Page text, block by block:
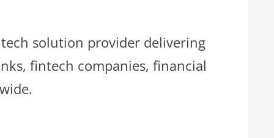
solution provider delivering
fintech companies, financial